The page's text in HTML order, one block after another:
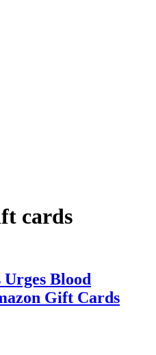
cards
Blood
Gift Cards